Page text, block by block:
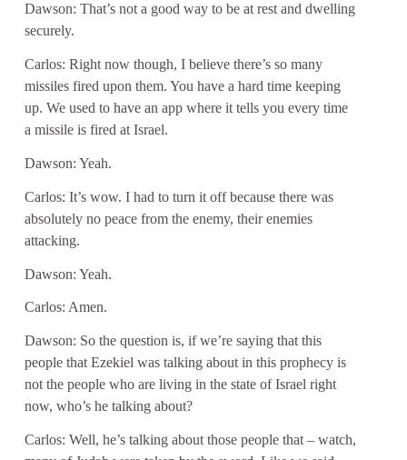
Dawson: That’s not a good way to be at rest and dwelling
securely.
Carlos: Right now though, I believe there’s so many
missiles fired upon them. You have a hard time keeping
up. We used to have an app where it tells you every time
a missile is fired at Israel.
Dawson: Yeah.
Carlos: It’s wow. I had to turn it off because there was
absolutely no peace from the enemy, their enemies
attacking.
Dawson: Yeah.
Carlos: Amen.
Dawson: So the question is, if we’re saying that this
people that Ezekiel was talking about in this prophecy is
not the people who are living in the state of Israel right
now, who’s he talking about?
Carlos: Well, he’s talking about those people that – watch,